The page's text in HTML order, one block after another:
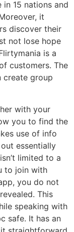
15 nations and
it
discover their
not lose hope
is a
customers. The
create group
with your
you to find the
use of info
essentially
limited to a
to join with
you do not
This
speaking with
safe. It has an